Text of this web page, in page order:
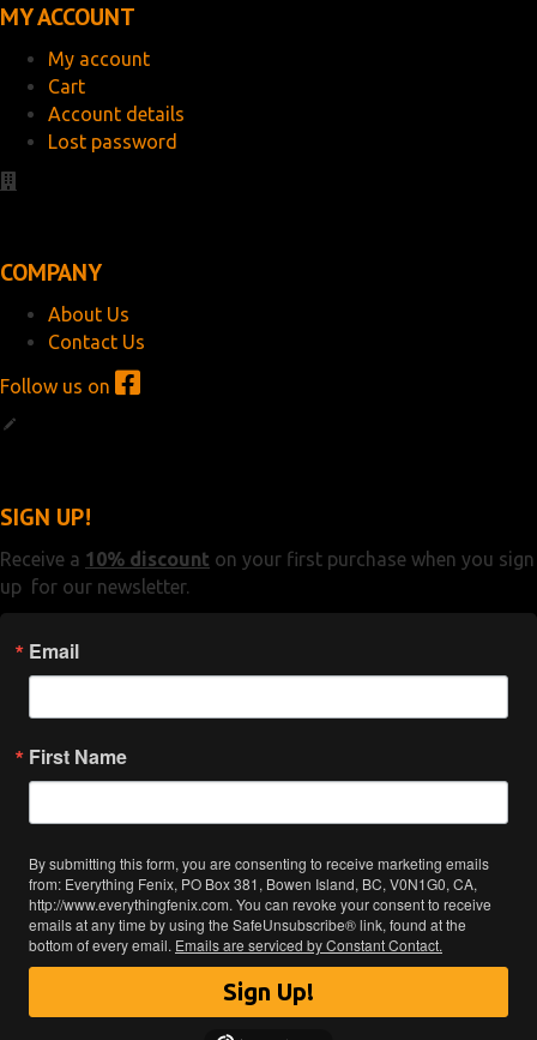
MY ACCOUNT
My account
Cart
Account details
Lost password
COMPANY
About Us
Contact Us
Follow us on
SIGN UP!
Receive a 10% discount on your first purchase when you sign
up for our newsletter.
Email
First Name
By submitting this form, you are consenting to receive marketing emails
from: Everything Fenix, PO Box 381, Bowen Island, BC, V0N1G0, CA,
http://www.everythingfenix.com. You can revoke your consent to receive
emails at any time by using the SafeUnsubscribe® link, found at the
bottom of every email. Emails are serviced by Constant Contact.
Sign Up!